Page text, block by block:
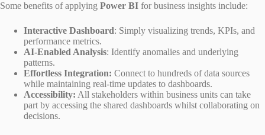
Some benefits of applying Power BI for business insights include:
Interactive Dashboard: Simply visualizing trends, KPIs, and
performance metrics.
AI-Enabled Analysis: Identify anomalies and underlying
patterns.
Effortless Integration: Connect to hundreds of data sources
while maintaining real-time updates to dashboards.
Accessibility: All stakeholders within business units can take
part by accessing the shared dashboards whilst collaborating on
decisions.